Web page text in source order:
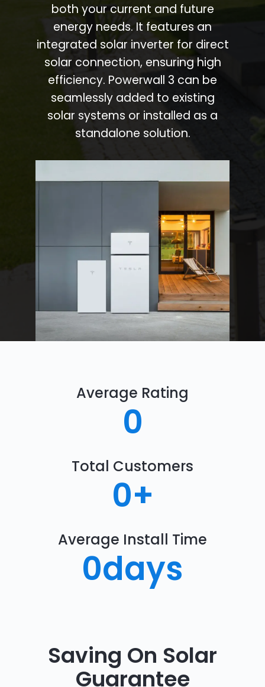
both your current and future
energy needs. It features an
integrated solar inverter for direct
solar connection, ensuring high
efficiency. Powerwall 3 can be
seamlessly added to existing
solar systems or installed as a
standalone solution.
Average Rating
0
Total Customers
0+
Average Install Time
0days
Saving On Solar
Guarantee